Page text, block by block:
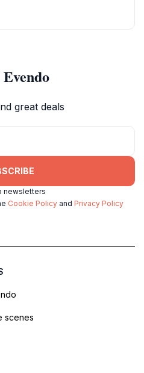
great deals
newsletters
Cookie Policy and Privacy Policy
scenes